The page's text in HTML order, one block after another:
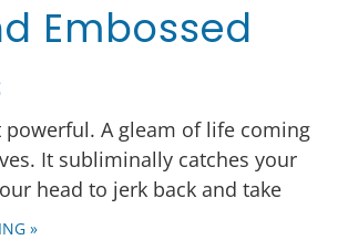
Embossed
powerful. A gleam of life coming
It subliminally catches your
head to jerk back and take
»